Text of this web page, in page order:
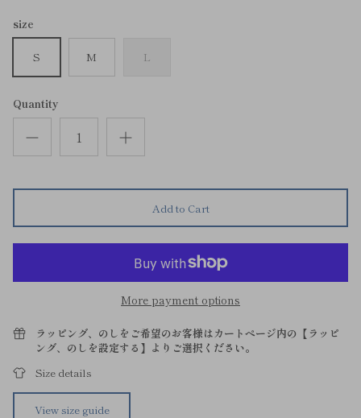
size
S M L
Quantity
Add to Cart
More payment options
ラッピング、のしをご希望のお客様はカートページ内の【ラッピ
ング、のしを設定する】よりご選択ください。
Size details
View size guide